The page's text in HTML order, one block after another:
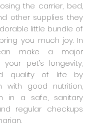
the carrier, bed,
other supplies they
little bundle of
you much joy. In
make a major
pet’s longevity,
quality of life by
with good nutrition,
in a safe, sanitary
regular checkups